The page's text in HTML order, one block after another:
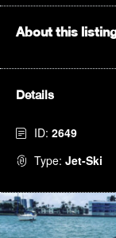
About this
Details
ID: 2649
Type: Jet-Ski